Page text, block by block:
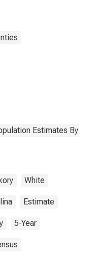
Estimates By
White
Estimate
5-Year